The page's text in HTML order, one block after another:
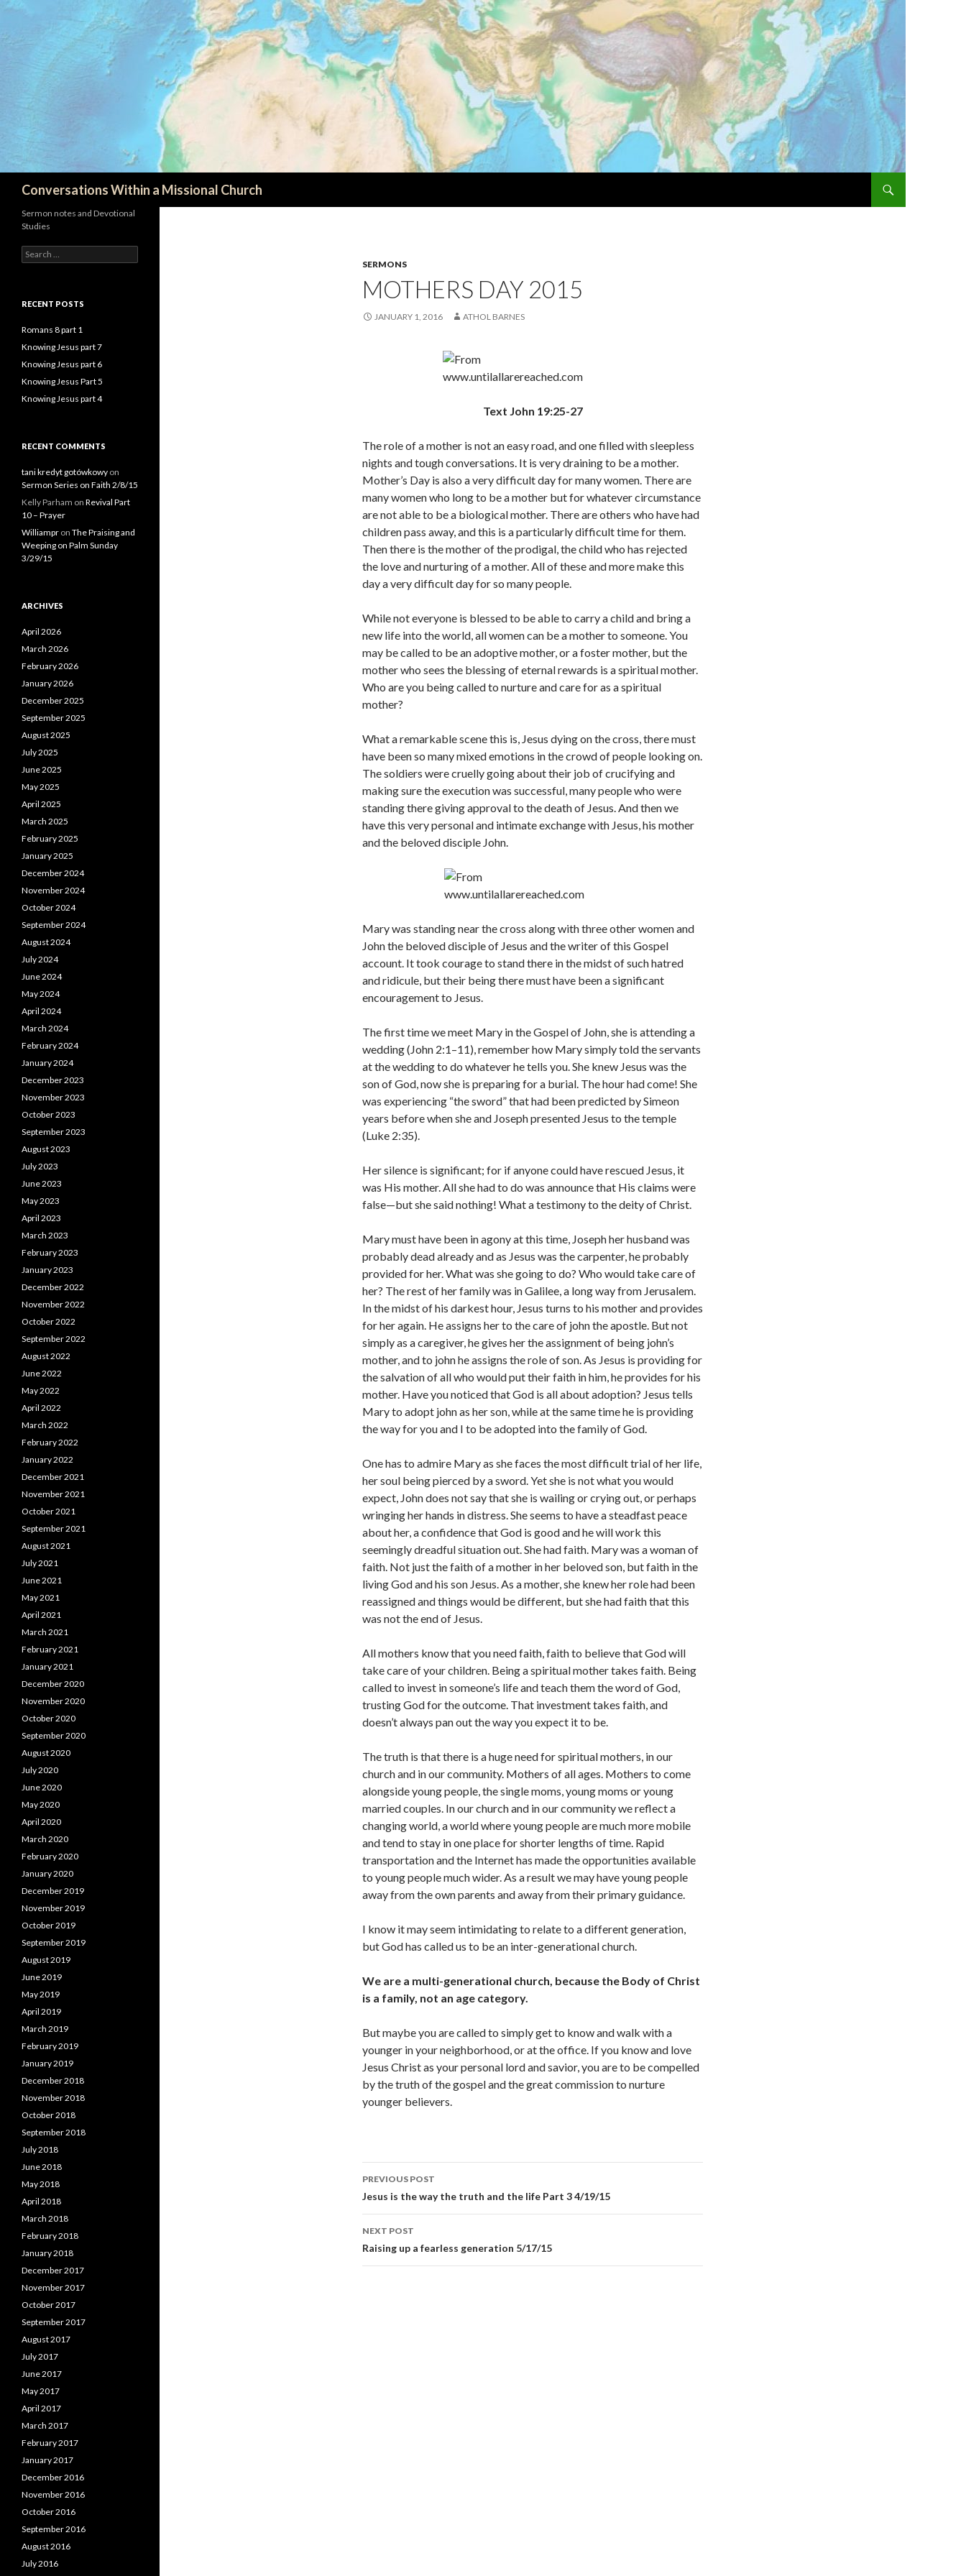
Conversations Within a Missional Church
SERMONS
MOTHERS DAY 2015
JANUARY 1, 2016 ATHOL BARNES
Text John 19:25-27
The role of a mother is not an easy road, and one filled with sleepless
nights and tough conversations. It is very draining to be a mother.
Mother’s Day is also a very difficult day for many women. There are
many women who long to be a mother but for whatever circumstance
are not able to be a biological mother. There are others who have had
children pass away, and this is a particularly difficult time for them.
Then there is the mother of the prodigal, the child who has rejected
the love and nurturing of a mother. All of these and more make this
day a very difficult day for so many people.
While not everyone is blessed to be able to carry a child and bring a
new life into the world, all women can be a mother to someone. You
may be called to be an adoptive mother, or a foster mother, but the
mother who sees the blessing of eternal rewards is a spiritual mother.
Who are you being called to nurture and care for as a spiritual
mother?
What a remarkable scene this is, Jesus dying on the cross, there must
have been so many mixed emotions in the crowd of people looking on.
The soldiers were cruelly going about their job of crucifying and
making sure the execution was successful, many people who were
standing there giving approval to the death of Jesus. And then we
have this very personal and intimate exchange with Jesus, his mother
and the beloved disciple John.
Mary was standing near the cross along with three other women and
John the beloved disciple of Jesus and the writer of this Gospel
account. It took courage to stand there in the midst of such hatred
and ridicule, but their being there must have been a significant
encouragement to Jesus.
The first time we meet Mary in the Gospel of John, she is attending a
wedding (John 2:1–11), remember how Mary simply told the servants
at the wedding to do whatever he tells you. She knew Jesus was the
son of God, now she is preparing for a burial. The hour had come! She
was experiencing “the sword” that had been predicted by Simeon
years before when she and Joseph presented Jesus to the temple
(Luke 2:35).
Her silence is significant; for if anyone could have rescued Jesus, it
was His mother. All she had to do was announce that His claims were
false—but she said nothing! What a testimony to the deity of Christ.
Mary must have been in agony at this time, Joseph her husband was
probably dead already and as Jesus was the carpenter, he probably
provided for her. What was she going to do? Who would take care of
her? The rest of her family was in Galilee, a long way from Jerusalem.
In the midst of his darkest hour, Jesus turns to his mother and provides
for her again. He assigns her to the care of john the apostle. But not
simply as a caregiver, he gives her the assignment of being john’s
mother, and to john he assigns the role of son. As Jesus is providing for
the salvation of all who would put their faith in him, he provides for his
mother. Have you noticed that God is all about adoption? Jesus tells
Mary to adopt john as her son, while at the same time he is providing
the way for you and I to be adopted into the family of God.
One has to admire Mary as she faces the most difficult trial of her life,
her soul being pierced by a sword. Yet she is not what you would
expect, John does not say that she is wailing or crying out, or perhaps
wringing her hands in distress. She seems to have a steadfast peace
about her, a confidence that God is good and he will work this
seemingly dreadful situation out. She had faith. Mary was a woman of
faith. Not just the faith of a mother in her beloved son, but faith in the
living God and his son Jesus. As a mother, she knew her role had been
reassigned and things would be different, but she had faith that this
was not the end of Jesus.
All mothers know that you need faith, faith to believe that God will
take care of your children. Being a spiritual mother takes faith. Being
called to invest in someone’s life and teach them the word of God,
trusting God for the outcome. That investment takes faith, and
doesn’t always pan out the way you expect it to be.
The truth is that there is a huge need for spiritual mothers, in our
church and in our community. Mothers of all ages. Mothers to come
alongside young people, the single moms, young moms or young
married couples. In our church and in our community we reflect a
changing world, a world where young people are much more mobile
and tend to stay in one place for shorter lengths of time. Rapid
transportation and the Internet has made the opportunities available
to young people much wider. As a result we may have young people
away from the own parents and away from their primary guidance.
I know it may seem intimidating to relate to a different generation,
but God has called us to be an inter-generational church.
We are a multi-generational church, because the Body of Christ
is a family, not an age category.
But maybe you are called to simply get to know and walk with a
younger in your neighborhood, or at the office. If you know and love
Jesus Christ as your personal lord and savior, you are to be compelled
by the truth of the gospel and the great commission to nurture
younger believers.
Post
navigation
PREVIOUS POST
Jesus is the way the truth and the life Part 3 4/19/15
NEXT POST
Raising up a fearless generation 5/17/15
Sermon notes and Devotional
Studies
Search
for:
RECENT POSTS
Romans 8 part 1
Knowing Jesus part 7
Knowing Jesus part 6
Knowing Jesus Part 5
Knowing Jesus part 4
RECENT COMMENTS
tani kredyt gotówkowy on
Sermon Series on Faith 2/8/15
Kelly Parham on Revival Part
10 – Prayer
Williampr on The Praising and
Weeping on Palm Sunday
3/29/15
ARCHIVES
April 2026
March 2026
February 2026
January 2026
December 2025
September 2025
August 2025
July 2025
June 2025
May 2025
April 2025
March 2025
February 2025
January 2025
December 2024
November 2024
October 2024
September 2024
August 2024
July 2024
June 2024
May 2024
April 2024
March 2024
February 2024
January 2024
December 2023
November 2023
October 2023
September 2023
August 2023
July 2023
June 2023
May 2023
April 2023
March 2023
February 2023
January 2023
December 2022
November 2022
October 2022
September 2022
August 2022
June 2022
May 2022
April 2022
March 2022
February 2022
January 2022
December 2021
November 2021
October 2021
September 2021
August 2021
July 2021
June 2021
May 2021
April 2021
March 2021
February 2021
January 2021
December 2020
November 2020
October 2020
September 2020
August 2020
July 2020
June 2020
May 2020
April 2020
March 2020
February 2020
January 2020
December 2019
November 2019
October 2019
September 2019
August 2019
June 2019
May 2019
April 2019
March 2019
February 2019
January 2019
December 2018
November 2018
October 2018
September 2018
July 2018
June 2018
May 2018
April 2018
March 2018
February 2018
January 2018
December 2017
November 2017
October 2017
September 2017
August 2017
July 2017
June 2017
May 2017
April 2017
March 2017
February 2017
January 2017
December 2016
November 2016
October 2016
September 2016
August 2016
July 2016